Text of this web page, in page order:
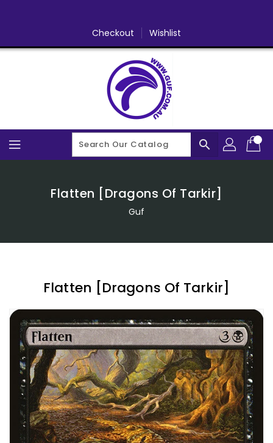
Checkout Wishlist
search
Flatten [Dragons Of Tarkir]
Guf
Flatten [Dragons Of Tarkir]